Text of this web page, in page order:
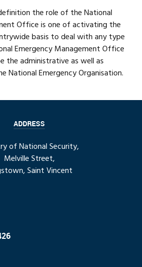
the role of the National
Office is one of activating the
basis to deal with any type
Emergency Management Office
the administrative as well as
National Emergency Organisation.
ADDRESS
of National Security,
Melville Street,
Saint Vincent